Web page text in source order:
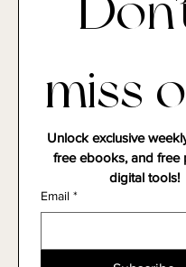
miss
Unlock exclusive
free ebooks, and free
Email *